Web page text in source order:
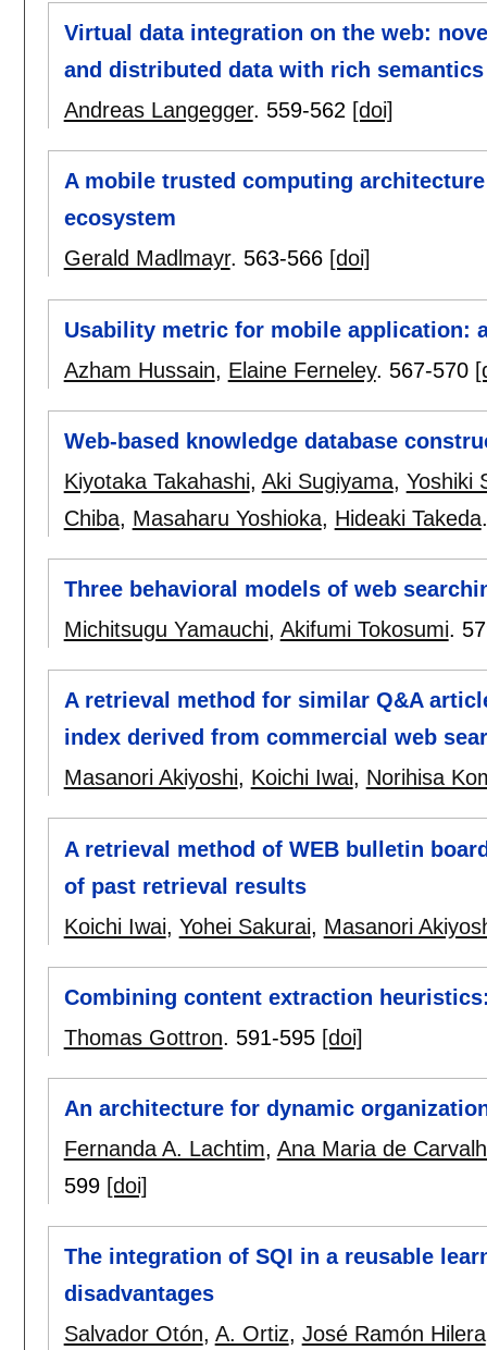
Virtual data integration on the web:
and distributed data with rich semantics
Andreas Langegger. 559-562 [doi]
A mobile trusted computing
ecosystem
Gerald Madlmayr. 563-566 [doi]
Usability metric for mobile application:
Azham Hussain, Elaine Ferneley. 567-570
Web-based knowledge database
Kiyotaka Takahashi, Aki Sugiyama, Yoshiki
Chiba, Masaharu Yoshioka, Hideaki Takeda
Three behavioral models of web
Michitsugu Yamauchi, Akifumi Tokosumi.
A retrieval method for similar Q&A
index derived from commercial web
Masanori Akiyoshi, Koichi Iwai, Norihisa
A retrieval method of WEB bulletin
of past retrieval results
Koichi Iwai, Yohei Sakurai, Masanori
Combining content extraction
Thomas Gottron. 591-595 [doi]
An architecture for dynamic
Fernanda A. Lachtim, Ana Maria de
599 [doi]
The integration of SQI in a reusable
disadvantages
Salvador Otón, A. Ortiz, José Ramón Hilera